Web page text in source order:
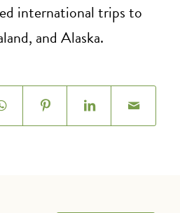
international trips to
and Alaska.